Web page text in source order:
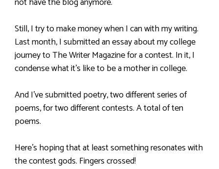
Still, I try to make money when I can with my writing.
Last month, I submitted an essay about my college
journey to The Writer Magazine for a contest. In it, I
condense what it’s like to be a mother in college.
And I’ve submitted poetry, two different series of
poems, for two different contests. A total of ten
poems.
Here’s hoping that at least something resonates with
the contest gods. Fingers crossed!